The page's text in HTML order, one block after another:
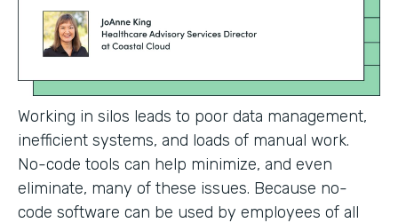
Working in silos leads to poor data management,
inefficient systems, and loads of manual work.
No-code tools can help minimize, and even
eliminate, many of these issues. Because no-
code software can be used by employees of all